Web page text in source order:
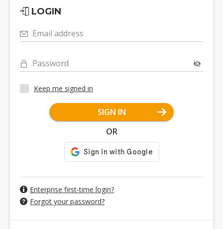
LOGIN
Email address
Password
Keep me signed in
SIGN IN
OR
Enterprise first-time login?
Forgot your password?